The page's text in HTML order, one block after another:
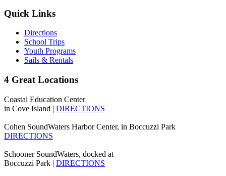
Quick Links
Directions
School Trips
Youth Programs
Sails & Rentals
4 Great Locations
Coastal Education Center
in Cove Island | DIRECTIONS
Cohen SoundWaters Harbor Center, in Boccuzzi Park
DIRECTIONS
Schooner SoundWaters, docked at
Boccuzzi Park | DIRECTIONS